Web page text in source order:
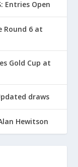
Entries Open
Round 6 at
Gold Cup at
draws
Hewitson